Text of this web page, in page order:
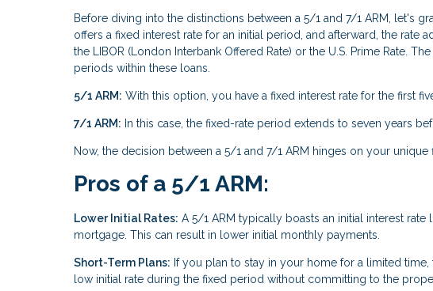
Before diving into the distinctions between a 5/1 and 7/1 ARM, let's
offers a fixed interest rate for an initial period, and afterward, the rate
the LIBOR (London Interbank Offered Rate) or the U.S. Prime Rate.
periods within these loans.
5/1 ARM: With this option, you have a fixed interest rate for the first
7/1 ARM: In this case, the fixed-rate period extends to seven years
Now, the decision between a 5/1 and 7/1 ARM hinges on your unique
Pros of a 5/1 ARM:
Lower Initial Rates: A 5/1 ARM typically boasts an initial interest
mortgage. This can result in lower initial monthly payments.
Short-Term Plans: If you plan to stay in your home for a limited
low initial rate during the fixed period without committing to the